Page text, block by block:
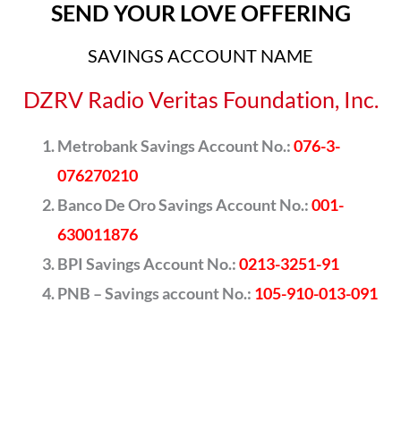
SEND YOUR LOVE OFFERING
SAVINGS ACCOUNT NAME
DZRV Radio Veritas Foundation, Inc.
Metrobank Savings Account No.:076-3-
076270210
Banco De Oro Savings Account No.:001-
630011876
BPI Savings Account No.:0213-3251-91
PNB – Savings account No.: 105-910-013-091